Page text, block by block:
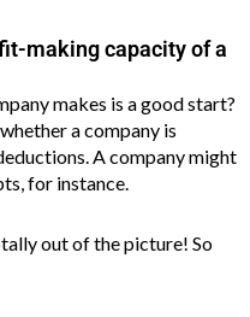
making capacity of a
makes is a good start?
a company is
A company might
for instance.
out of the picture! So